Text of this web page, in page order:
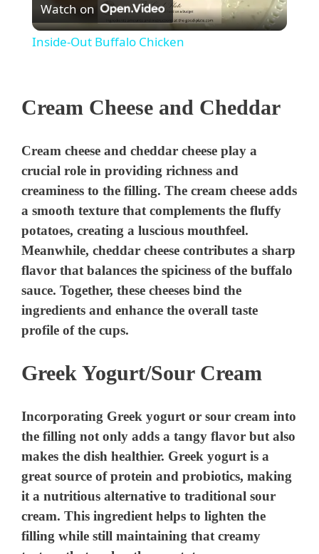
l
y
V
i
d
e
o
Watch on
Inside-Out Buffalo Chicken
Cream Cheese and Cheddar
Cream cheese and cheddar cheese play a
crucial role in providing richness and
creaminess to the filling. The cream cheese adds
a smooth texture that complements the fluffy
potatoes, creating a luscious mouthfeel.
Meanwhile, cheddar cheese contributes a sharp
flavor that balances the spiciness of the buffalo
sauce. Together, these cheeses bind the
ingredients and enhance the overall taste
profile of the cups.
Greek Yogurt/Sour Cream
Incorporating Greek yogurt or sour cream into
the filling not only adds a tangy flavor but also
makes the dish healthier. Greek yogurt is a
great source of protein and probiotics, making
it a nutritious alternative to traditional sour
cream. This ingredient helps to lighten the
filling while still maintaining that creamy